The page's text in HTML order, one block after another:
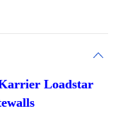
Loadstar